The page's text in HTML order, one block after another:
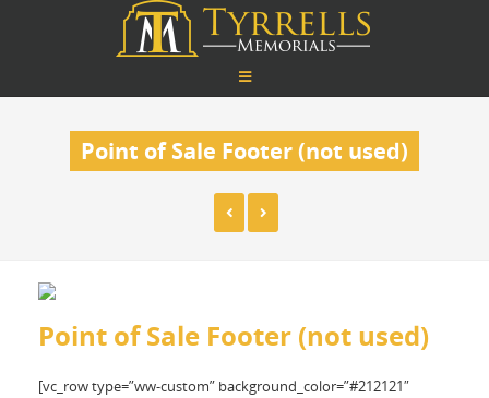
Point of Sale Footer (not used)
Point of Sale Footer (not used)
[vc_row type=”ww-custom” background_color=”#212121″